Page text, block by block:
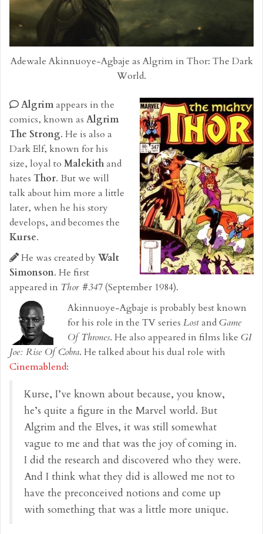
Adewale Akinnuoye-Agbaje as Algrim in Thor: The Dark
World.
Algrimappears in the
comics, known as Algrim
The Strong. He is also a
Dark Elf, known for his
size, loyal to Malekithand
hates Thor. But we will
talk about him more a little
later, when he his story
develops, and becomes the
Kurse.
He was created byWalt
Simonson. He first
appeared in Thor #347(September 1984).
Akinnuoye-Agbaje is probably best known
for his role in the TV series LostandGame
Of Thrones. He also appeared in films like GI
Joe: Rise Of Cobra. He talked about his dual role with
Cinemablend:
Kurse, I’ve known about because, you know,
he’s quite a figure in the Marvel world. But
Algrim and the Elves, it was still somewhat
vague to me and that was the joy of coming in.
I did the research and discovered who they were.
And I think what they did is allowed me not to
have the preconceived notions and come up
with something that was a little more unique.